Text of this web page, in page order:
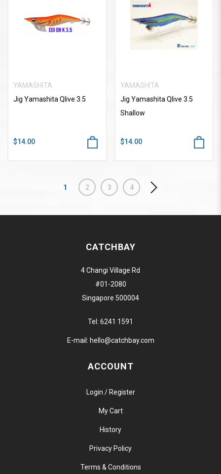
YAMASHITA
Jig Yamashita Qlive 3.5
$14.00
YAMASHITA
Jig Yamashita Qlive 3.5
Shallow
$14.00
1 2 3 4
CATCHBAY
4 Changi Village Rd
#01-2080
Singapore 500004
Tel: 6241 1591
E-mail: hello@catchbay.com
ACCOUNT
Login / Register
My Cart
History
Privacy Policy
Terms & Conditions